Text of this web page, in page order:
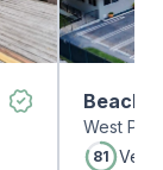
West
81 Very